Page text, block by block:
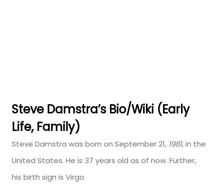
Steve Damstra’s Bio/Wiki (Early
Life, Family)
Steve Damstra was born on September 21, 1981, in the
United States. He is 37 years old as of now. Further,
his birth sign is Virgo.